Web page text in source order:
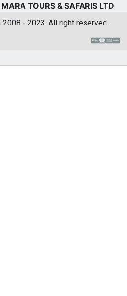
TOURS & SAFARIS LTD
- 2023. All right reserved.